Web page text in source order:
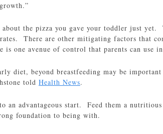
the pizza you gave your toddler just
There are other mitigating factors that
one avenue of control that parents can use
diet, beyond breastfeeding may be
told Health News.
an advantageous start. Feed them a
foundation to being with.